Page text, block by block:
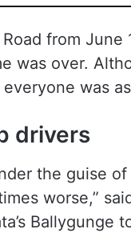
from June
was over.
was
drivers
the guise
worse,”
Ballygunge